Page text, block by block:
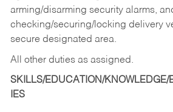
arming/disarming security alarms,
checking/securing/locking delivery
secure designated area.
All other duties as assigned.
SKILLS/EDUCATION/KNOWLEDGE/
IES